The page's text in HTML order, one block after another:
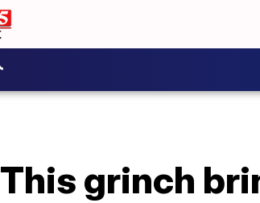
This grinch